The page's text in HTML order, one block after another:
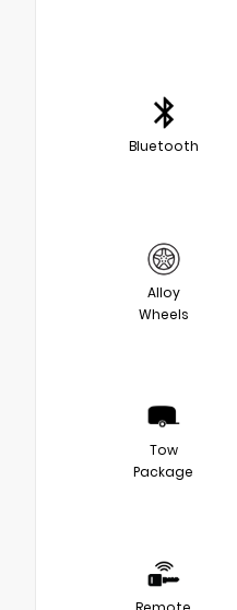
Bluetooth
Alloy
Wheels
Tow
Package